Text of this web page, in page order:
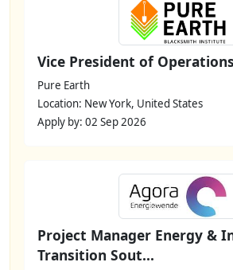
Vice President of Operations
Pure Earth
Location: New York, United States
Apply by: 02 Sep 2026
Project Manager Energy &
Transition Sout...